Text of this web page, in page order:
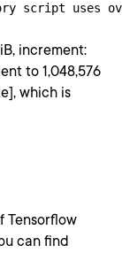
script uses
increment:
to 1,048,576
which is
Tensorflow
can find